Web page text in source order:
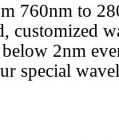
760nm to
customized
2nm
special